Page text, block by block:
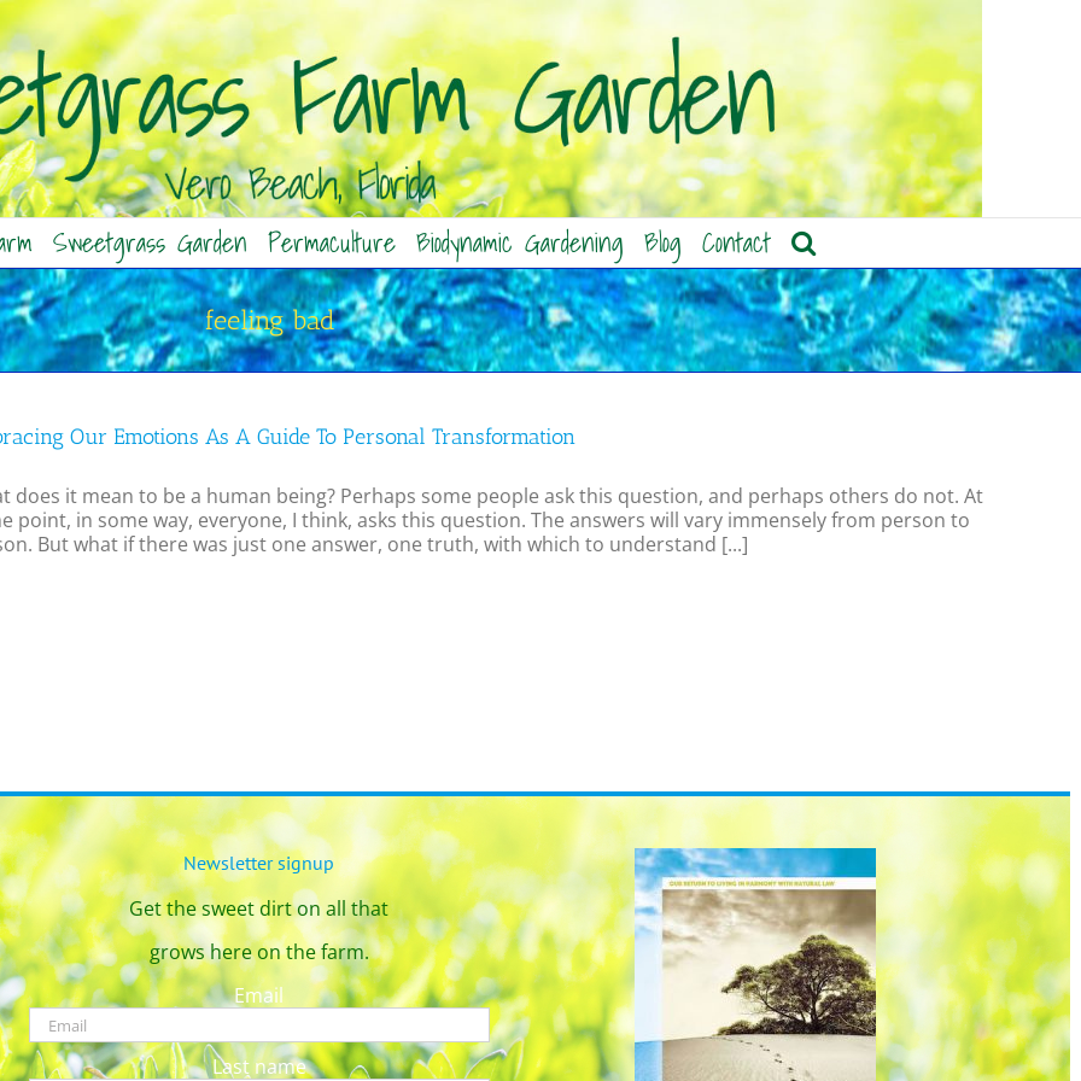
Sweetgrass Garden Permaculture Biodynamic Gardening Blog Contact
feeling bad
Our Emotions As A Guide To Personal Transformation
does it mean to be a human being? Perhaps some people ask this question, and perhaps others do not. At
point, in some way, everyone, I think, asks this question. The answers will vary immensely from person to
But what if there was just one answer, one truth, with which to understand [...]
Newsletter signup
Get the sweet dirt on all that
grows here on the farm.
Email
Last name